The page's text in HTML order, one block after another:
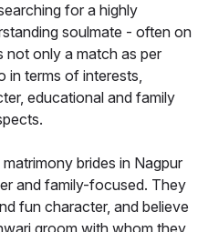
for a highly
soulmate - often on
not only a match as per
in terms of interests,
educational and family
brides in Nagpur
and family-focused. They
fun character, and believe